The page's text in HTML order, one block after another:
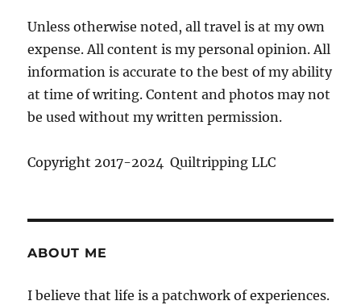
Unless otherwise noted, all travel is at my own
expense. All content is my personal opinion. All
information is accurate to the best of my ability
at time of writing. Content and photos may not
be used without my written permission.
Copyright 2017-2024 Quiltripping LLC
ABOUT ME
I believe that life is a patchwork of experiences.